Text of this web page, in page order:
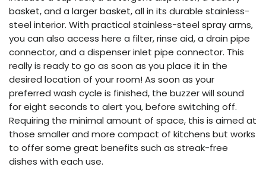
basket, and a larger basket, all in its durable stainless-
steel interior. With practical stainless-steel spray arms,
you can also access here a filter, rinse aid, a drain pipe
connector, and a dispenser inlet pipe connector. This
really is ready to go as soon as you place it in the
desired location of your room! As soon as your
preferred wash cycle is finished, the buzzer will sound
for eight seconds to alert you, before switching off.
Requiring the minimal amount of space, this is aimed at
those smaller and more compact of kitchens but works
to offer some great benefits such as streak-free
dishes with each use.